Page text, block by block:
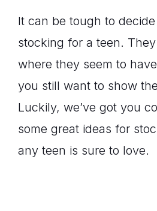
It can be tough to
stocking for a teen.
where they seem to
you still want to show
Luckily, we’ve got you
some great ideas for
any teen is sure to love.